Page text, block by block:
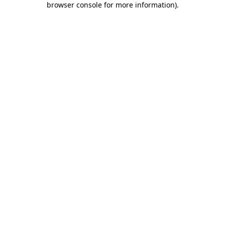
browser console for more information).